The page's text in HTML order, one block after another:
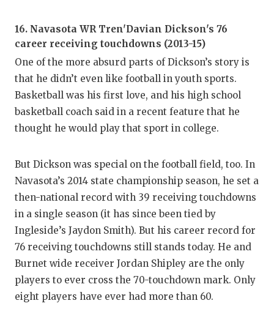
16. Navasota WR Tren'Davian Dickson's 76
career receiving touchdowns (2013-15)
One of the more absurd parts of Dickson’s story is
that he didn’t even like football in youth sports.
Basketball was his first love, and his high school
basketball coach said in a recent feature that he
thought he would play that sport in college.
But Dickson was special on the football field, too. In
Navasota’s 2014 state championship season, he set a
then-national record with 39 receiving touchdowns
in a single season (it has since been tied by
Ingleside’s Jaydon Smith). But his career record for
76 receiving touchdowns still stands today. He and
Burnet wide receiver Jordan Shipley are the only
players to ever cross the 70-touchdown mark. Only
eight players have ever had more than 60.